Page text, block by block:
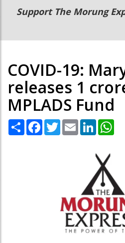
Main
navigation
Secondary
Menu
Support The Morung
COVID-19:
releases 1
MPLADS Fund
Share Facebook
TwitterEmail LinkedIn